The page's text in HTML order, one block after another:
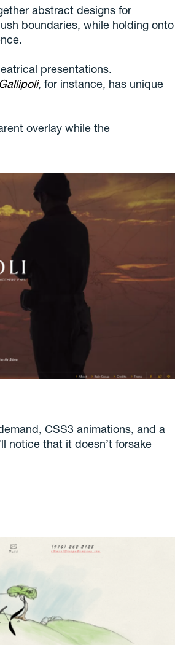
abstract designs for
boundaries, while holding onto
presentations.
, for instance, has unique
overlay while the
CSS3 animations, and a
notice that it doesn’t forsake